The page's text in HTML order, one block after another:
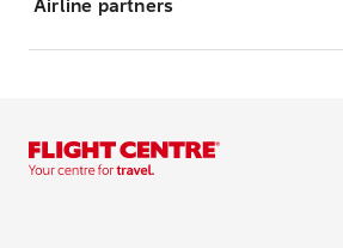
Airline partners